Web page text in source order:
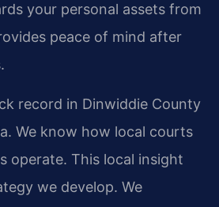
your personal assets from
peace of mind after
record in Dinwiddie County
We know how local courts
operate. This local insight
we develop. We